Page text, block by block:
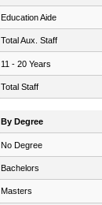
Education Aide
Total Aux. Staff
11 - 20 Years
Total Staff
By Degree
No Degree
Bachelors
Masters